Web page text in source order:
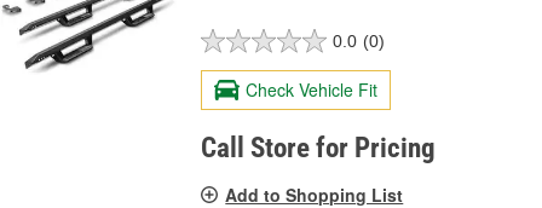
0.0 (0)
Check Vehicle Fit
Call Store for Pricing
Add to Shopping List